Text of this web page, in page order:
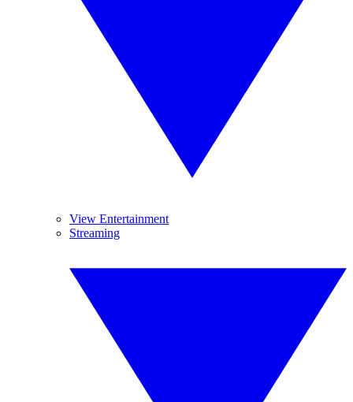
View Entertainment
Streaming